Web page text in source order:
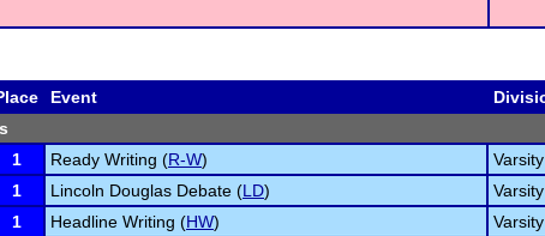
Event
1 Ready Writing (R-W)
Varsity
1 Lincoln Douglas Debate (LD)
Varsity
1 Headline Writing (HW)
Varsity